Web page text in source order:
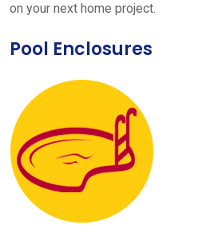
on your next home project.
Pool Enclosures